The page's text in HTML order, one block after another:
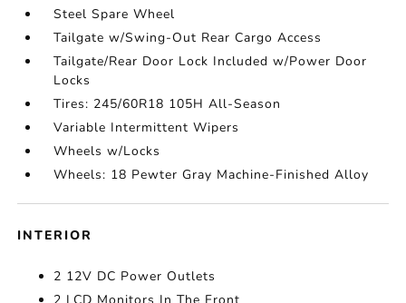
Steel Spare Wheel
Tailgate w/Swing-Out Rear Cargo Access
Tailgate/Rear Door Lock Included w/Power Door
Locks
Tires: 245/60R18 105H All-Season
Variable Intermittent Wipers
Wheels w/Locks
Wheels: 18 Pewter Gray Machine-Finished Alloy
INTERIOR
2 12V DC Power Outlets